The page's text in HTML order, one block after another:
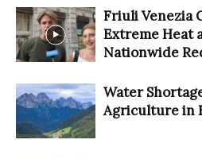
Friuli Venezia
Extreme Heat
Nationwide
Water
Agriculture in